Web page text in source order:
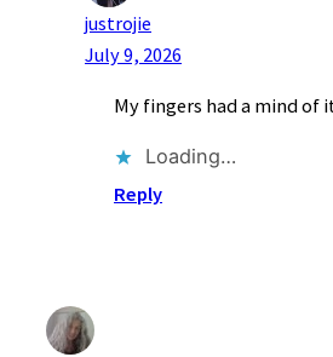
justrojie
July 9, 2026
My fingers had a mind of
Loading…
Reply